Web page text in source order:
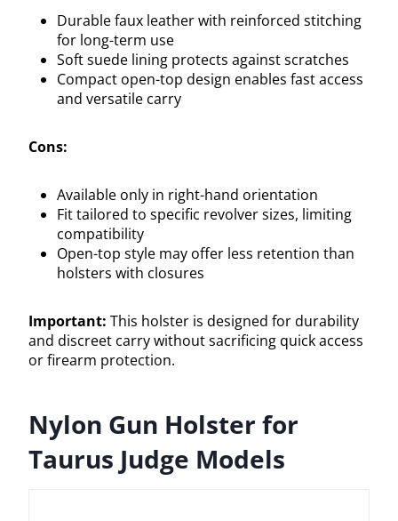
Durable faux leather with reinforced stitching
for long-term use
Soft suede lining protects against scratches
Compact open-top design enables fast access
and versatile carry
Cons:
Available only in right-hand orientation
Fit tailored to specific revolver sizes, limiting
compatibility
Open-top style may offer less retention than
holsters with closures
Important: This holster is designed for durability
and discreet carry without sacrificing quick access
or firearm protection.
Nylon Gun Holster for
Taurus Judge Models